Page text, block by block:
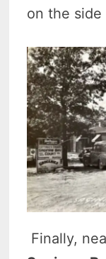
on the side
Finally,